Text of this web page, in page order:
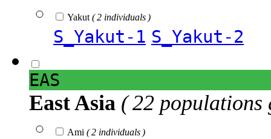
Yakut ( 2 individuals )
S_Yakut-1 S_Yakut-2
EAS
East Asia ( 22 populations
Ami ( 2 individuals )